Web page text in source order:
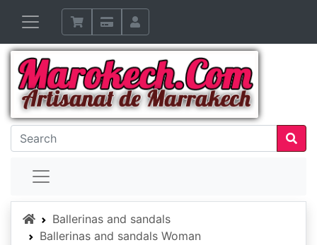
HomeBallerinas and sandals
Ballerinas and sandals Woman